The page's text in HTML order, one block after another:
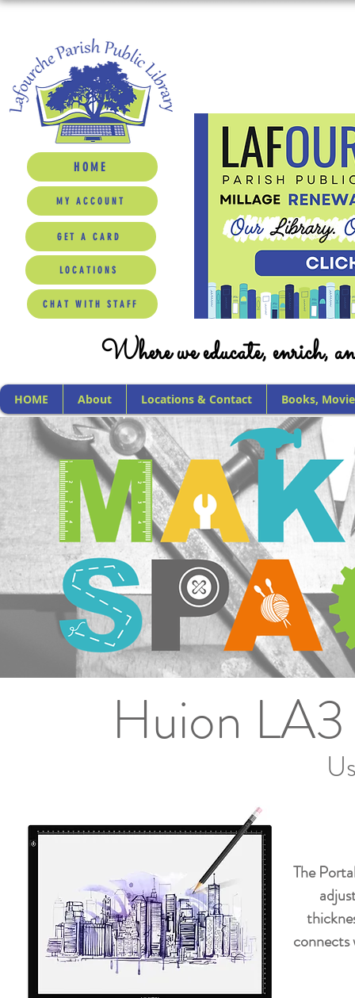
HOME
MY ACCOUNT
GET A CARD
LOCATIONS
CHAT WITH STAFF
Where we educate, enrich,
HOME About Locations & Contact Books,
Huion
The
connects